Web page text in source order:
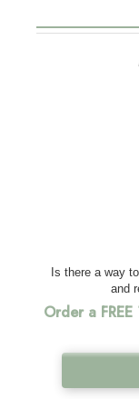
Is there a way
and
Order a FREE